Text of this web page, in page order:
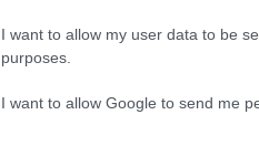
I want to allow my user data to be
purposes.
I want to allow Google to send me